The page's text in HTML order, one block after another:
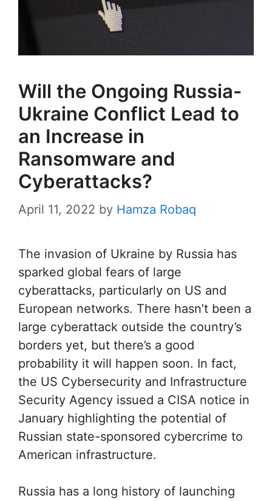
Will the Ongoing Russia-
Ukraine Conflict Lead to
an Increase in
Ransomware and
Cyberattacks?
April 11, 2022 by Hamza Robaq
The invasion of Ukraine by Russia has
sparked global fears of large
cyberattacks, particularly on US and
European networks. There hasn’t been a
large cyberattack outside the country’s
borders yet, but there’s a good
probability it will happen soon. In fact,
the US Cybersecurity and Infrastructure
Security Agency issued a CISA notice in
January highlighting the potential of
Russian state-sponsored cybercrime to
American infrastructure.
Russia has a long history of launching